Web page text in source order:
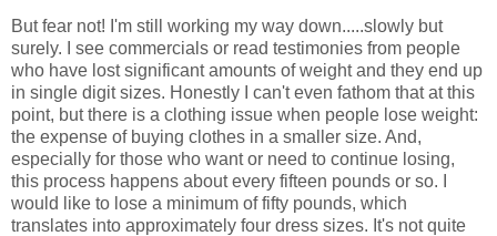
But fear not! I'm still working my way down.....slowly but
surely. I see commercials or read testimonies from people
who have lost significant amounts of weight and they end up
in single digit sizes. Honestly I can't even fathom that at this
point, but there is a clothing issue when people lose weight:
the expense of buying clothes in a smaller size. And,
especially for those who want or need to continue losing,
this process happens about every fifteen pounds or so. I
would like to lose a minimum of fifty pounds, which
translates into approximately four dress sizes. It's not quite